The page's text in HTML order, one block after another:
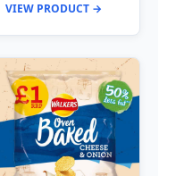
VIEW PRODUCT →